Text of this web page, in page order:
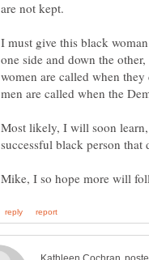
I must give this black
one side and down the
women are called when
men are called when the
Most likely, I will soon
successful black person